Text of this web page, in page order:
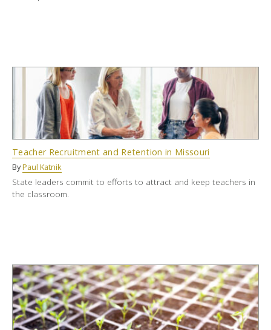
Teacher Recruitment and Retention in Missouri
ByPaul Katnik
State leaders commit to efforts to attract and keep teachers in
the classroom.